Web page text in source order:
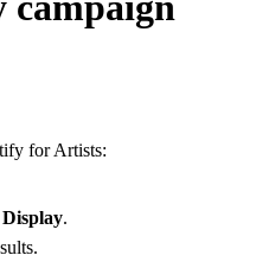
for Artists:
Display.